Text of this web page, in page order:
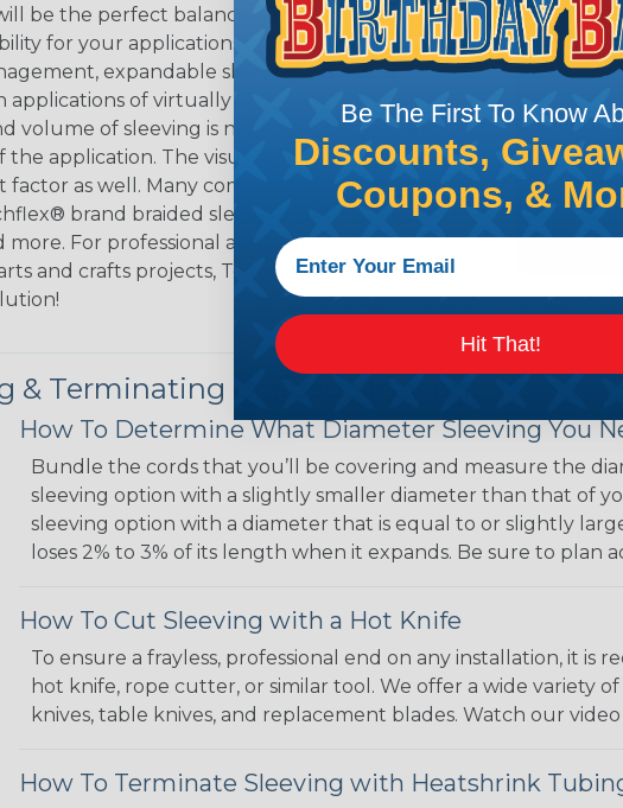
be the perfect balance of economy, ease of
for your applications. Unlike other products
expandable sleeving is quick and
applications of virtually any length. In addition,
volume of sleeving is negligible to the overall
application. The visual appeal of braided
factor as well. Many companies and individuals
brand braided sleeving for their wires,
more. For professional applications, home
and crafts projects, Techflex® braided
& Terminating Braided Sleeving
How To Determine What Diameter Sleeving You
Bundle the cords that you’ll be covering and measure the
sleeving option with a slightly smaller diameter than that of
sleeving option with a diameter that is equal to or slightly
loses 2% to 3% of its length when it expands. Be sure to plan
How To Cut Sleeving with a Hot Knife
To ensure a frayless, professional end on any installation, it
hot knife, rope cutter, or similar tool. We offer a wide variety
knives, table knives, and replacement blades. Watch our
How To Terminate Sleeving with Heatshrink
Be The First To Know
Discounts,
Coupons, &
Hit That!